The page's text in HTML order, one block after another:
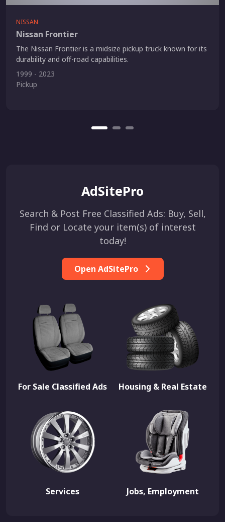
NISSAN
Nissan Frontier
The Nissan Frontier is a midsize pickup truck known for its
durability and off-road capabilities.
1999 - 2023
Pickup
AdSitePro
Search & Post Free Classified Ads: Buy, Sell,
Find or Locate your item(s) of interest
today!
Open AdSitePro
For Sale Classified Ads Housing & Real Estate
Services Jobs, Employment